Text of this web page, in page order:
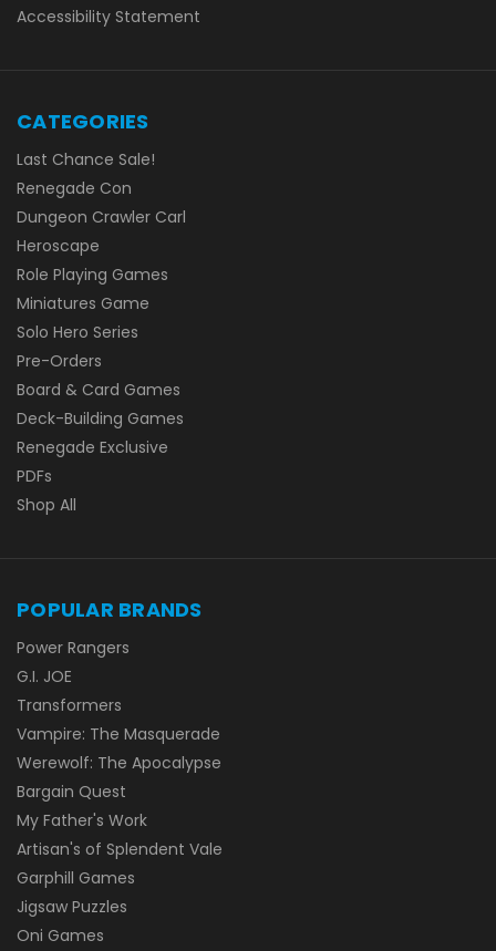
Accessibility Statement
CATEGORIES
Last Chance Sale!
Renegade Con
Dungeon Crawler Carl
Heroscape
Role Playing Games
Miniatures Game
Solo Hero Series
Pre-Orders
Board & Card Games
Deck-Building Games
Renegade Exclusive
PDFs
Shop All
POPULAR BRANDS
Power Rangers
G.I. JOE
Transformers
Vampire: The Masquerade
Werewolf: The Apocalypse
Bargain Quest
My Father's Work
Artisan's of Splendent Vale
Garphill Games
Jigsaw Puzzles
Oni Games